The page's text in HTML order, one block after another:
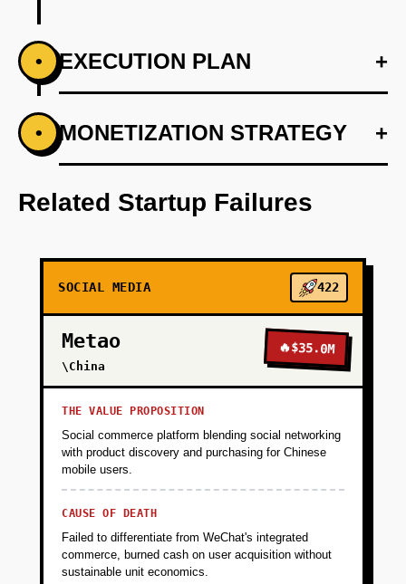
• EXECUTION PLAN +
PHASE 1 +
Step 1: AI-first prototype blueprint using
OpenAI for personalization.
PHASE 3
PHASE 4
• MONETIZATION STRATEGY +
Related Startup Failures
SOCIAL MEDIA 422
Metao
\China
🔥$35.0M
THE VALUE PROPOSITION
Social commerce platform blending social networking
with product discovery and purchasing for Chinese
mobile users.
CAUSE OF DEATH
Failed to differentiate from WeChat's integrated
commerce, burned cash on user acquisition without
sustainable unit economics.